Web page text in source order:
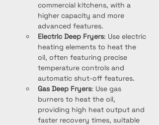
commercial kitchens, with a
higher capacity and more
advanced features.
Electric Deep Fryers: Use electric
heating elements to heat the
oil, often featuring precise
temperature controls and
automatic shut-off features.
Gas Deep Fryers: Use gas
burners to heat the oil,
providing high heat output and
faster recovery times, suitable